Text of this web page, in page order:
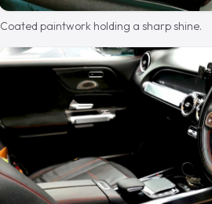
Coated paintwork holding a sharp shine.